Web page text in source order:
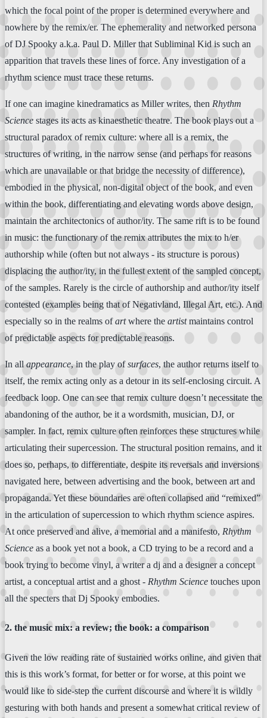
which the focal point of the proper is determined everywhere and
nowhere by the remix/er. The ephemerality and networked persona
of DJ Spooky a.k.a. Paul D. Miller that Subliminal Kid is such an
apparition that travels these lines of force. Any investigation of a
rhythm science must trace these returns.
If one can imagine kinedramatics as Miller writes, then Rhythm
Science stages its acts as kinaesthetic theatre. The book plays out a
structural paradox of remix culture: where all is a remix, the
structures of writing, in the narrow sense (and perhaps for reasons
which are unavailable or that bridge the necessity of difference),
embodied in the physical, non-digital object of the book, and even
within the book, differentiating and elevating words above design,
maintain the architectonics of author/ity. The same rift is to be found
in music: the functionary of the remix attributes the mix to h/er
authorship while (often but not always - its structure is porous)
displacing the author/ity, in the fullest extent of the sampled concept,
of the samples. Rarely is the circle of authorship and author/ity itself
contested (examples being that of Negativland, Illegal Art, etc.). And
especially so in the realms ofartwhere the artistmaintains control
of predictable aspects for predictable reasons.
In all appearance, in the play ofsurfaces, the author returns itself to
itself, the remix acting only as a detour in its self-enclosing circuit. A
feedback loop. One can see that remix culture doesn’t necessitate the
abandoning of the author, be it a wordsmith, musician, DJ, or
sampler. In fact, remix culture often reinforces these structures while
articulating their supercession. The structural position remains, and it
does so, perhaps, to differentiate, despite its reversals and inversions
navigated here, between advertising and the book, between art and
propaganda. Yet these boundaries are often collapsed and “remixed”
in the articulation of supercession to which rhythm science aspires.
At once preserved and alive, a memorial and a manifesto, Rhythm
Science as a book yet not a book, a CD trying to be a record and a
book trying to become vinyl, a writer a dj and a designer a concept
artist, a conceptual artist and a ghost - Rhythm Science touches upon
all the specters that Dj Spooky embodies.
2. the music mix: a review; the book: a comparison
Given the low reading rate of sustained works online, and given that
this is this work’s format, for better or for worse, at this point we
would like to side-step the current discourse and where it is wildly
gesturing with both hands and present a somewhat critical review of